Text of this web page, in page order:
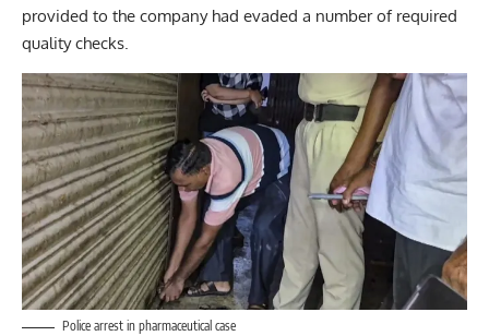
provided to the company had evaded a number of required
quality checks.
Police arrest in pharmaceutical case